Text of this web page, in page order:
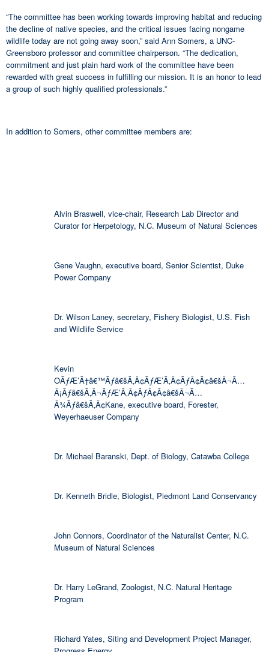
“The committee has been working towards improving habitat and reducing
the decline of native species, and the critical issues facing nongame
wildlife today are not going away soon,” said Ann Somers, a UNC-
Greensboro professor and committee chairperson. “The dedication,
commitment and just plain hard work of the committee have been
rewarded with great success in fulfilling our mission. It is an honor to lead
a group of such highly qualified professionals.”
In addition to Somers, other committee members are:
Alvin Braswell, vice-chair, Research Lab Director and
Curator for Herpetology, N.C. Museum of Natural Sciences
Gene Vaughn, executive board, Senior Scientist, Duke
Power Company
Dr. Wilson Laney, secretary, Fishery Biologist, U.S. Fish
and Wildlife Service
Kevin
OÃƒÆ’Ã†â€™Ãƒâ€šÃ‚Â¢ÃƒÆ’Ã‚Â¢ÃƒÂ¢Ã¢â€šÂ¬Ã…
Â¡Ãƒâ€šÃ‚Â¬ÃƒÆ’Ã‚Â¢ÃƒÂ¢Ã¢â€šÂ¬Ã…
Â¾Ãƒâ€šÃ‚Â¢Kane, executive board, Forester,
Weyerhaeuser Company
Dr. Michael Baranski, Dept. of Biology, Catawba College
Dr. Kenneth Bridle, Biologist, Piedmont Land Conservancy
John Connors, Coordinator of the Naturalist Center, N.C.
Museum of Natural Sciences
Dr. Harry LeGrand, Zoologist, N.C. Natural Heritage
Program
Richard Yates, Siting and Development Project Manager,